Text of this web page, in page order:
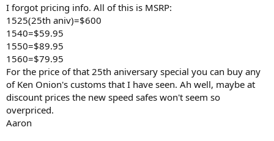
I forgot pricing info. All of this is MSRP:
1525(25th aniv)=$600
1540=$59.95
1550=$89.95
1560=$79.95
For the price of that 25th aniversary special you can buy any
of Ken Onion's customs that I have seen. Ah well, maybe at
discount prices the new speed safes won't seem so
overpriced.
Aaron